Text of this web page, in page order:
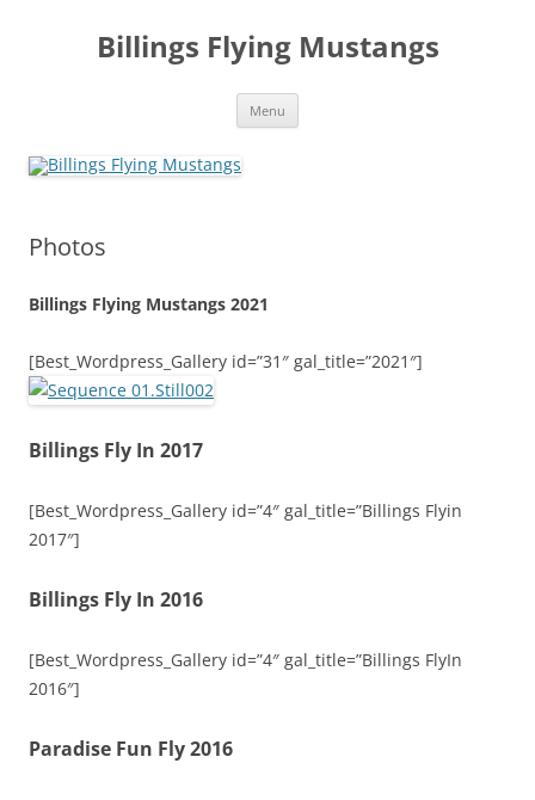
Billings Flying Mustangs
Menu
Photos
Billings Flying Mustangs 2021
[Best_Wordpress_Gallery id=”31″ gal_title=”2021″]
Billings Fly In 2017
[Best_Wordpress_Gallery id=”4″ gal_title=”Billings Flyin
2017″]
Billings Fly In 2016
[Best_Wordpress_Gallery id=”4″ gal_title=”Billings FlyIn
2016″]
Paradise Fun Fly 2016